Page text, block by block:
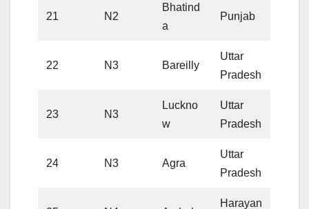
21 N2
Bhatind
a
Punjab
22 N3 Bareilly
Uttar
Pradesh
23 N3
Luckno
w
Uttar
Pradesh
24 N3 Agra
Uttar
Pradesh
Harayan